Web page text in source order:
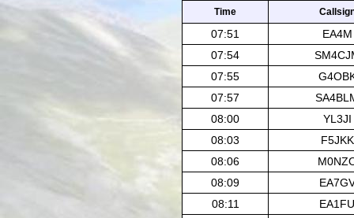
Time
07:51
EA4M
07:54
07:55
07:57
08:00
YL3JI
08:03
F5JKK
08:06
08:09
08:11
EA1FU